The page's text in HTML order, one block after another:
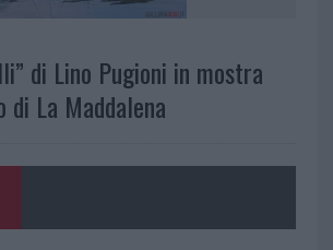
di Lino Pugioni in mostra
di La Maddalena